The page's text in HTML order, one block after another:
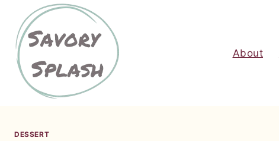
About
DESSERT